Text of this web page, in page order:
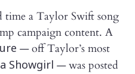
time a Taylor Swift song
campaign content. A
— off Taylor’s most
Showgirl — was posted